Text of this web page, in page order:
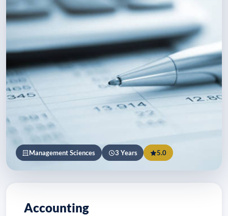
Management Sciences 3 Years 5.0
Accounting